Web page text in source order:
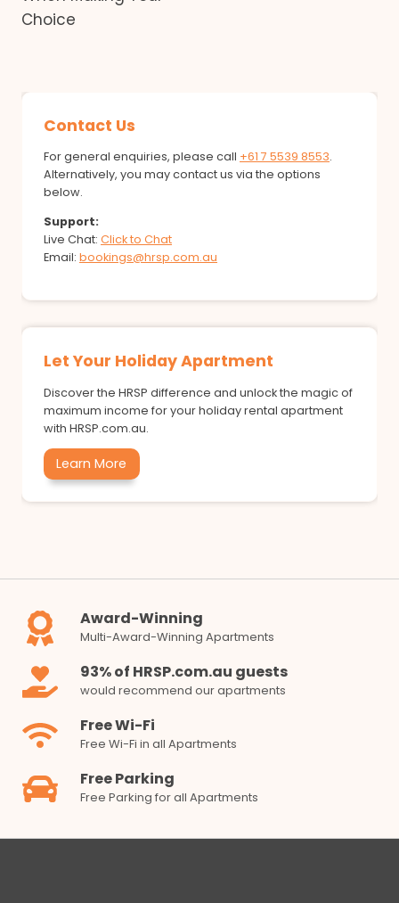
Choice
Contact Us
For general enquiries, please call +61 7 5539 8553.
Alternatively, you may contact us via the options
below.
Support:
Live Chat: Click to Chat
Email: bookings@hrsp.com.au
Let Your Holiday Apartment
Discover the HRSP difference and unlock the magic of
maximum income for your holiday rental apartment
with HRSP.com.au.
Learn More
Award-Winning
Multi-Award-Winning Apartments
93% of HRSP.com.au guests
would recommend our apartments
Free Wi-Fi
Free Wi-Fi in all Apartments
Free Parking
Free Parking for all Apartments